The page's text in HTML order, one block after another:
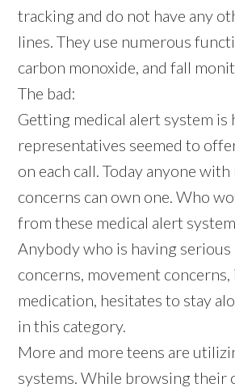
tracking and do not have any
lines. They use numerous
carbon monoxide, and fall
The bad:
Getting medical alert system is
representatives seemed to
on each call. Today anyone with
concerns can own one. Who
from these medical alert
Anybody who is having serious
concerns, movement
medication, hesitates to stay
in this category.
More and more teens are
systems. While browsing their